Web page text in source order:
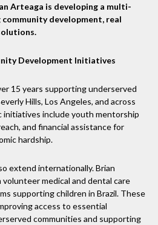
Arteaga is developing a multi-
development, real
Development Initiatives
15 years supporting underserved
Hills, Los Angeles, and across
initiatives include youth mentorship
and financial assistance for
hardship.
extend internationally. Brian
medical and dental care
supporting children in Brazil. These
access to essential
communities and supporting